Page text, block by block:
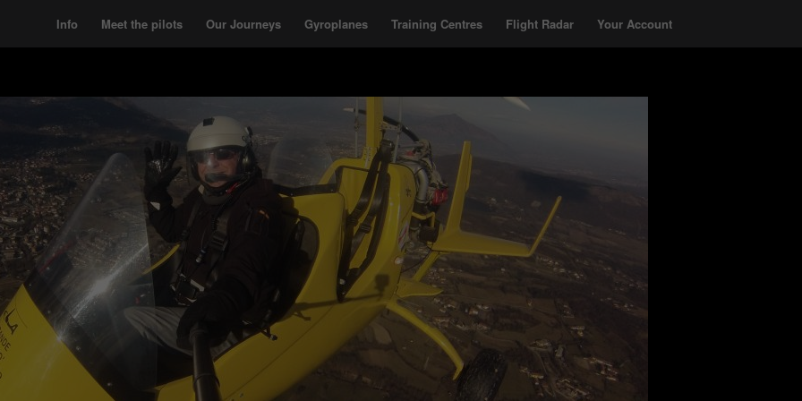
Info Meet the pilots Our Journeys Gyroplanes Training Centres Flight Radar Your Account